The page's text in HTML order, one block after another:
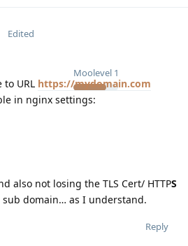
Moolevel 1
Edited
URL https://mydomain.com
in nginx settings:
also not losing the TLS Cert/ HTTPS
domain… as I understand.
Reply